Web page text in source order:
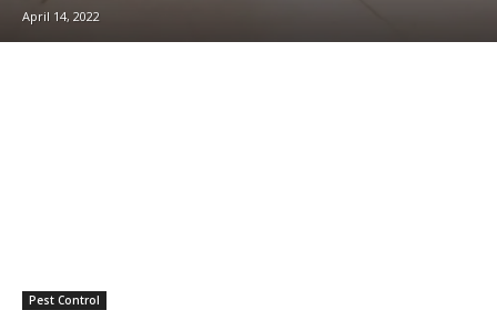
April 14, 2022
Pest Control